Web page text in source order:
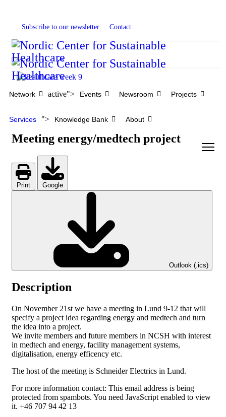
Subscribe to our newsletter Contact
Network active"> Events Newsroom Projects
Services "> Knowledge Bank About
Meeting energy/medtech project
Print Google
Outlook (.ics)
Description
On November 21st we have a meeting in Lund 9-12 that will
specify a project idea regarding energy and medtech and turn
the idea into a project.
We invite members and future members in NCSH with interest
in medtech and energy, facility management systems,
digitalisation, energy efficency etc.
The host of the meeting is Schneider Electrics in Lund.
For more information contact: This email address is being
protected from spambots. You need JavaScript enabled to view
it. +46 707 94 42 13